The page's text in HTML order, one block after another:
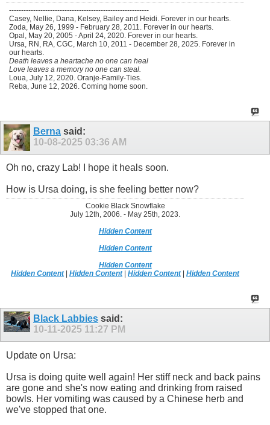
----------------------------------------------------------
Casey, Nellie, Dana, Kelsey, Bailey and Heidi. Forever in our hearts.
Zoda, May 26, 1999 - February 28, 2011. Forever in our hearts.
Opal, May 20, 2005 - April 24, 2020. Forever in our hearts.
Ursa, RN, RA, CGC, March 10, 2011 - December 28, 2025. Forever in
our hearts.
Death leaves a heartache no one can heal
Love leaves a memory no one can steal.
Loua, July 12, 2020. Oranje-Family-Ties.
Reba, June 12, 2026. Coming home soon.
Berna said:
10-08-2025 03:36 AM
Oh no, crazy Lab! I hope it heals soon.
How is Ursa doing, is she feeling better now?
Cookie Black Snowflake
July 12th, 2006. - May 25th, 2023.
Hidden Content
Hidden Content
Hidden Content
Hidden Content|Hidden Content|Hidden Content|Hidden Content
Black Labbies said:
10-11-2025 11:27 PM
Update on Ursa:
Ursa is doing quite well again! Her stiff neck and back pains
are gone and she's now eating and drinking from raised
bowls. Her vomiting was caused by a Chinese herb and
we've stopped that one.